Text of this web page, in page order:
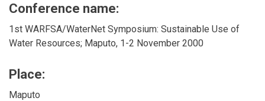
Conference name:
1st WARFSA/WaterNet Symposium: Sustainable Use of
Water Resources; Maputo, 1-2 November 2000
Place:
Maputo